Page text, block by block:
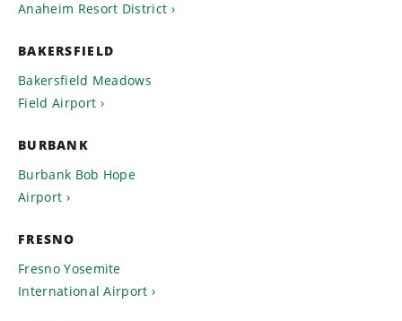
Anaheim Resort District
BAKERSFIELD
Bakersfield Meadows
Field Airport
BURBANK
Burbank Bob Hope
Airport
FRESNO
Fresno Yosemite
International Airport